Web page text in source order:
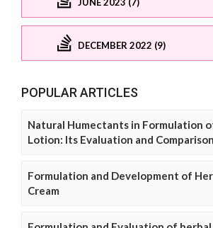
DECEMBER 2022 (9)
POPULAR ARTICLES
Natural Humectants in Formulation
Lotion: Its Evaluation and Comparison
Formulation and Development of
Cream